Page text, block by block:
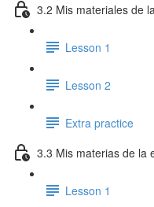
3.2 Mis materiales de
Lesson 1
Lesson 2
Extra practice
3.3 Mis materias de la
Lesson 1